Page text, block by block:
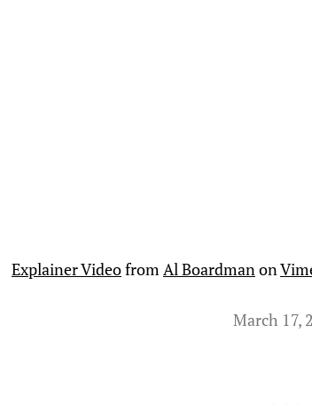
Explainer VideofromAl Boardmanon
March 17,